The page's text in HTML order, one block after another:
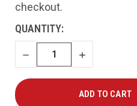
checkout.
CURRENT
STOCK:
QUANTITY:
DECREASE
QUANTITY
INCREASE
QUANTITY